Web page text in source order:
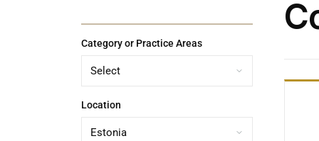
Category or Practice Areas
Location